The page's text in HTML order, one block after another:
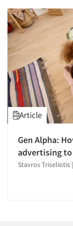
Articles &
1998
1997
1996
1995
1994
1993
1992
1991
1989
1988
Article
Gen Alpha:
advertising
Stavros Triseliotis |